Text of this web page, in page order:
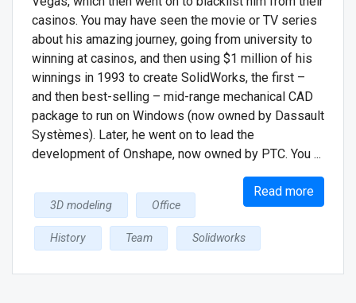
casinos. You may have seen the movie or TV series
about his amazing journey, going from university to
winning at casinos, and then using $1 million of his
winnings in 1993 to create SolidWorks, the first –
and then best-selling – mid-range mechanical CAD
package to run on Windows (now owned by Dassault
Systѐmes). Later, he went on to lead the
development of Onshape, now owned by PTC. You ...
Read more
3D modeling Office
History Team Solidworks